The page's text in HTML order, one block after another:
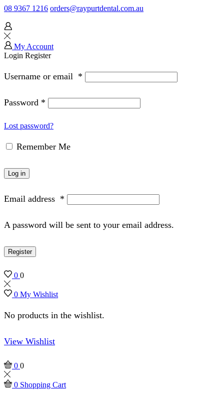
08 9367 1216 orders@raypurtdental.com.au
My Account
Login Register
Username or email *
Password *
Lost password?
Remember Me
Log in
Email address *
A password will be sent to your email address.
Register
0 0
0 My Wishlist
No products in the wishlist.
View Wishlist
0 0
0 Shopping Cart